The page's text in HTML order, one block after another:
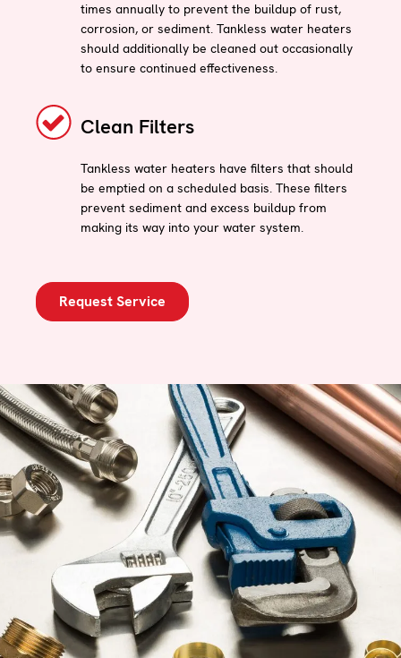
times annually to prevent the buildup of rust,
corrosion, or sediment. Tankless water heaters
should additionally be cleaned out occasionally
to ensure continued effectiveness.
Clean Filters
Tankless water heaters have filters that should
be emptied on a scheduled basis. These filters
prevent sediment and excess buildup from
making its way into your water system.
Request Service